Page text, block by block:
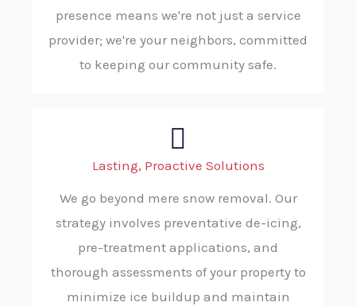
presence means we're not just a service
provider; we're your neighbors, committed
to keeping our community safe.
Lasting, Proactive Solutions
We go beyond mere snow removal. Our
strategy involves preventative de-icing,
pre-treatment applications, and
thorough assessments of your property to
minimize ice buildup and maintain